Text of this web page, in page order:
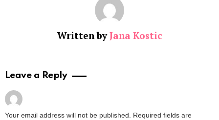
Written byJana Kostic
Leave a Reply
Your email address will not be published. Required fields are